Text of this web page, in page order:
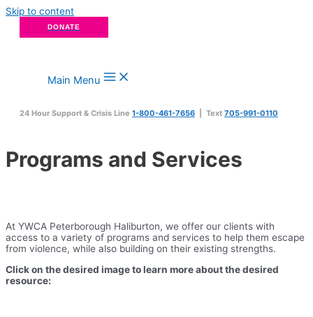
Skip to content
DONATE
Main Menu
24 Hour Support & Crisis Line 1-800-461-7656 | Text 705-991-0110
Programs and Services
At YWCA Peterborough Haliburton, we offer our clients with
access to a variety of programs and services to help them escape
from violence, while also building on their existing strengths.
Click on the desired image to learn more about the desired
resource: